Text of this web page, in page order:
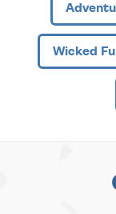
Wicked